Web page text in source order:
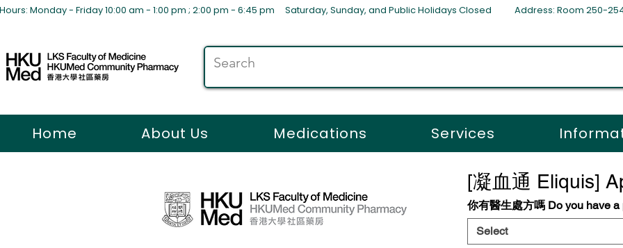
Monday - Friday 10:00 am - 1:00 pm ; 2:00 pm - 6:45 pm Saturday, Sunday, and Public Holidays Closed Address: Room 250-
Home About Us Medications Services
[凝血通 Eliquis]
你有醫生處方嗎 Do you have
Select